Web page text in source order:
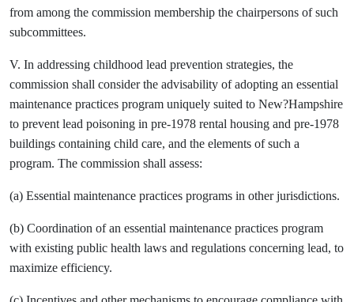
from among the commission membership the chairpersons of such
subcommittees.
V. In addressing childhood lead prevention strategies, the
commission shall consider the advisability of adopting an essential
maintenance practices program uniquely suited to New?Hampshire
to prevent lead poisoning in pre-1978 rental housing and pre-1978
buildings containing child care, and the elements of such a
program. The commission shall assess:
(a) Essential maintenance practices programs in other jurisdictions.
(b) Coordination of an essential maintenance practices program
with existing public health laws and regulations concerning lead, to
maximize efficiency.